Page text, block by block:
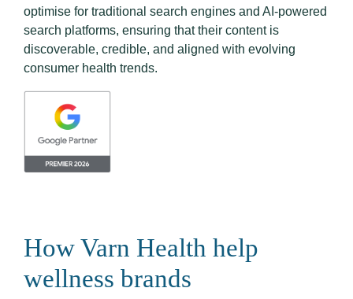
optimise for traditional search engines and AI-powered
search platforms, ensuring that their content is
discoverable, credible, and aligned with evolving
consumer health trends.
How Varn Health help
wellness brands